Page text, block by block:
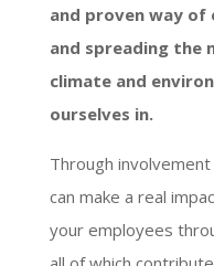
and proven way of
and spreading the
climate and
ourselves in.
Through
can make a real
your employees